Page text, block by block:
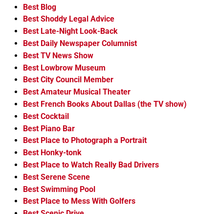
Best Blog
Best Shoddy Legal Advice
Best Late-Night Look-Back
Best Daily Newspaper Columnist
Best TV News Show
Best Lowbrow Museum
Best City Council Member
Best Amateur Musical Theater
Best French Books About Dallas (the TV show)
Best Cocktail
Best Piano Bar
Best Place to Photograph a Portrait
Best Honky-tonk
Best Place to Watch Really Bad Drivers
Best Serene Scene
Best Swimming Pool
Best Place to Mess With Golfers